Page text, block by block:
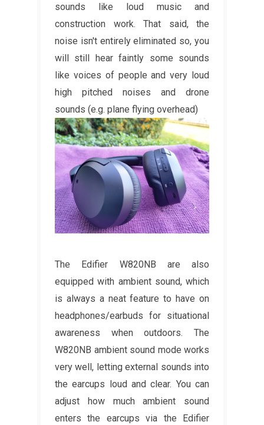
sounds like loud music and
construction work. That said, the
noise isn't entirely eliminated so, you
will still hear faintly some sounds
like voices of people and very loud
high pitched noises and drone
sounds (e.g. plane flying overhead)
The Edifier W820NB are also
equipped with ambient sound, which
is always a neat feature to have on
headphones/earbuds for situational
awareness when outdoors. The
W820NB ambient sound mode works
very well, letting external sounds into
the earcups loud and clear. You can
adjust how much ambient sound
enters the earcups via the Edifier